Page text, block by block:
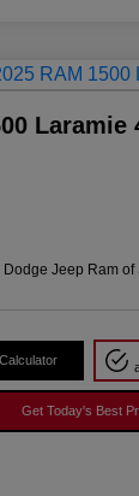
Laramie
Dodge Jeep Ram of
Get Today's Best